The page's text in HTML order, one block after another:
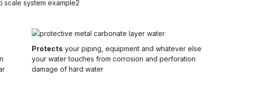
Protects your piping, equipment and whatever else
your water touches from corrosion and perforation
damage of hard water